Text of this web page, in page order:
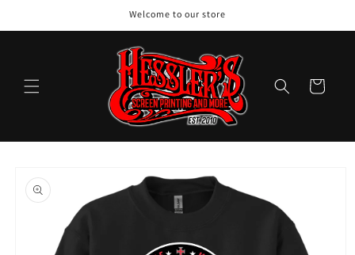
Welcome to our store
Cart
product
information